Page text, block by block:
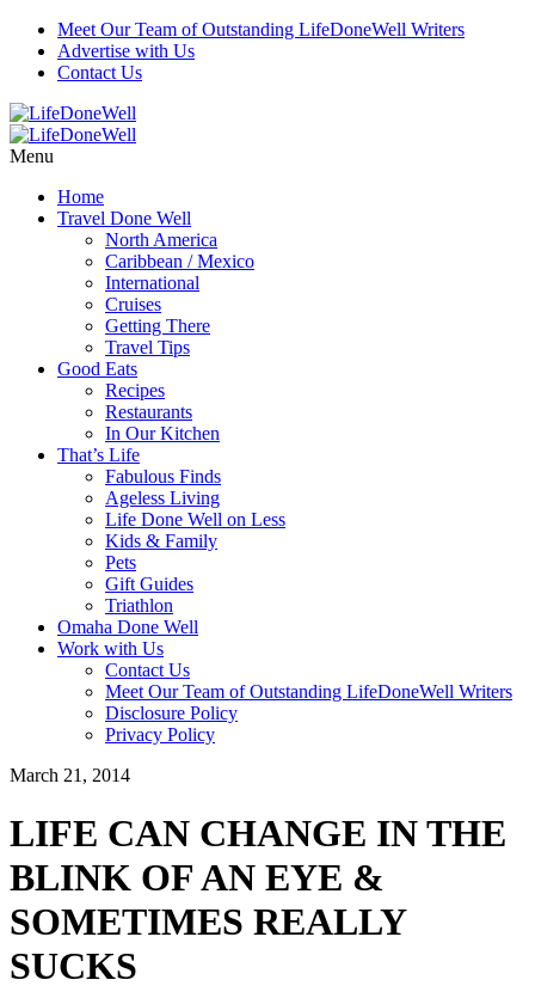
Meet Our Team of Outstanding LifeDoneWell Writers
Advertise with Us
Contact Us
Menu
Home
Travel Done Well
North America
Caribbean / Mexico
International
Cruises
Getting There
Travel Tips
Good Eats
Recipes
Restaurants
In Our Kitchen
That’s Life
Fabulous Finds
Ageless Living
Life Done Well on Less
Kids & Family
Pets
Gift Guides
Triathlon
Omaha Done Well
Work with Us
Contact Us
Meet Our Team of Outstanding LifeDoneWell Writers
Disclosure Policy
Privacy Policy
March 21, 2014
LIFE CAN CHANGE IN THE
BLINK OF AN EYE &
SOMETIMES REALLY
SUCKS